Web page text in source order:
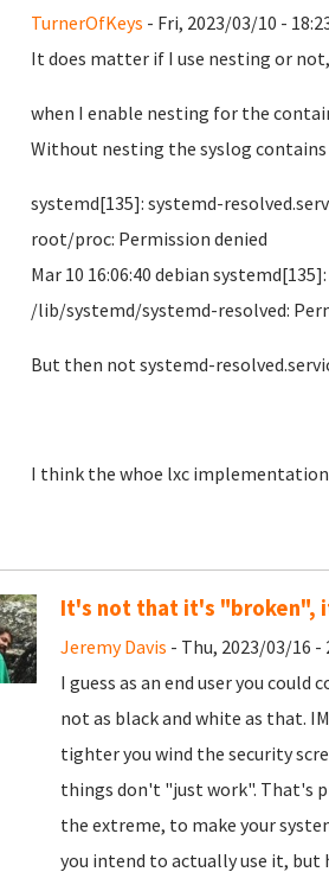
TurnerOfKeys - Fri, 2023/03/10 -
It does matter if I use nesting or
when I enable nesting for the
Without nesting the syslog
systemd[135]: systemd-
root/proc: Permission denied
Mar 10 16:06:40 debian
/lib/systemd/systemd-resolved:
But then not systemd-
I think the whoe lxc
It's not that it's "broken",
Jeremy Davis - Thu, 2023/03/16 -
I guess as an end user you
not as black and white as that.
tighter you wind the security
things don't "just work". That's
the extreme, to make your
you intend to actually use it, but